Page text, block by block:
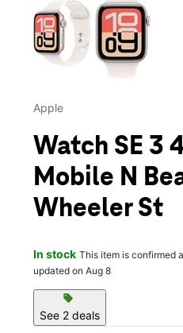
Apple
Watch SE 3
Mobile N
Wheeler St
In stock This item is confirmed
updated on Aug 8
sell
See 2 deals